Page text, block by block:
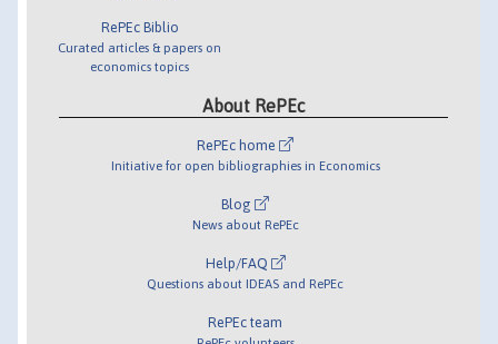
RePEc Biblio
Curated articles & papers on
economics topics
About RePEc
RePEc home
Initiative for open bibliographies in Economics
Blog
News about RePEc
Help/FAQ
Questions about IDEAS and RePEc
RePEc team